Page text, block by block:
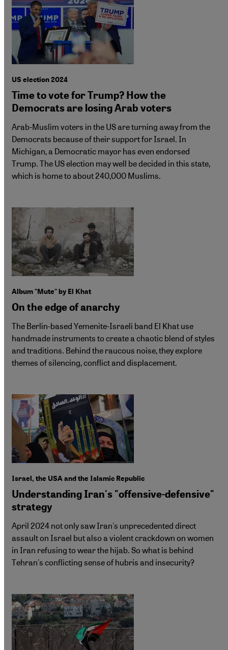
US election 2024
Time to vote for Trump? How the
Democrats are losing Arab voters
Arab-Muslim voters in the US are turning away from the
Democrats because of their support for Israel. In
Michigan, a Democratic mayor has even endorsed
Trump. The US election may well be decided in this state,
which is home to about 240,000 Muslims.
Album "Mute" by El Khat
On the edge of anarchy
The Berlin-based Yemenite-Israeli band El Khat use
handmade instruments to create a chaotic blend of styles
and traditions. Behind the raucous noise, they explore
themes of silencing, conflict and displacement.
Israel, the USA and the Islamic Republic
Understanding Iran's "offensive-defensive"
strategy
April 2024 not only saw Iran's unprecedented direct
assault on Israel but also a violent crackdown on women
in Iran refusing to wear the hijab. So what is behind
Tehran's conflicting sense of hubris and insecurity?